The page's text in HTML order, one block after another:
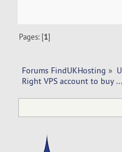
Pages: [1]
Forums FindUKHosting »
Right VPS account to buy ...